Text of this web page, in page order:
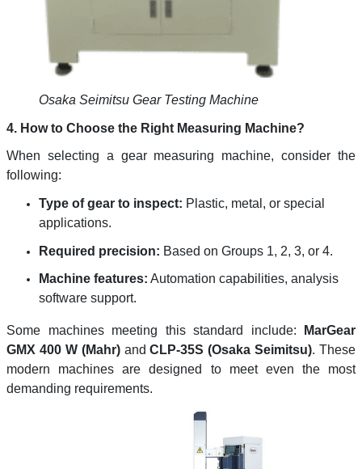
Osaka Seimitsu Gear Testing Machine
4. How to Choose the Right Measuring Machine?
When selecting a gear measuring machine, consider the
following:
Type of gear to inspect: Plastic, metal, or special
applications.
Required precision: Based on Groups 1, 2, 3, or 4.
Machine features: Automation capabilities, analysis
software support.
Some machines meeting this standard include:
MarGear
GMX 400 W (Mahr)andCLP-35S (Osaka Seimitsu). These
modern machines are designed to meet even the most
demanding requirements.